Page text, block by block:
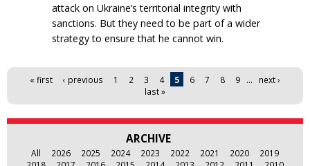
attack on Ukraine’s territorial integrity with
sanctions. But they need to be part of a wider
strategy to ensure that he cannot win.
Pages« first ‹ previous 1 2 3 4 5 6 7 8 9 …
next ›
last »
ARCHIVE
All 2026 2025 2024 2023 2022 2021 2020
2019